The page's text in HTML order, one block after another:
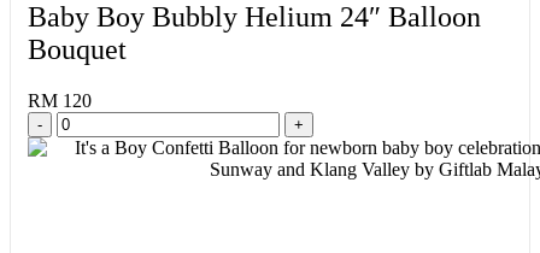
Baby Boy Bubbly Helium 24″ Balloon
Bouquet
RM 120
- +